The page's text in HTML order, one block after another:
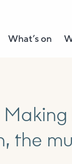
What’s on
the